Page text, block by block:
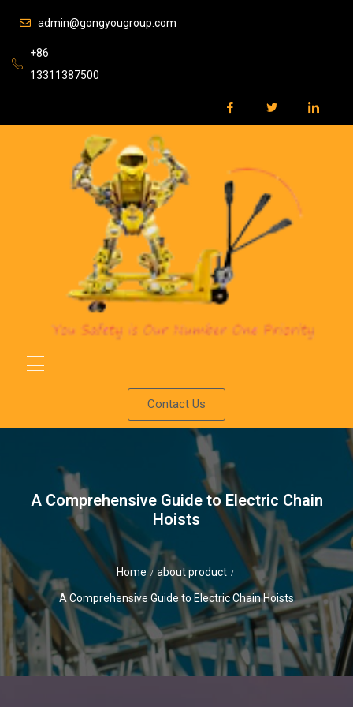
admin@gongyougroup.com
+86
13311387500
Contact Us
A Comprehensive Guide to Electric Chain
Hoists
Home / about product /
A Comprehensive Guide to Electric Chain Hoists